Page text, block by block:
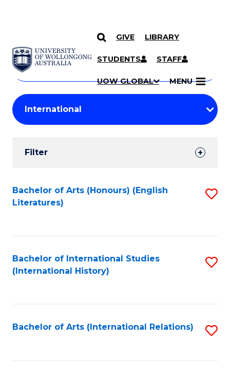
SKIP TO CONTENT
GIVE LIBRARY
STUDENTS STAFF
UOW GLOBAL MENU
Search
Courses
Search
courses
keyword
Student
Results
Filter
Search
Results
Bachelor of Arts (Honours) (English
Literatures)
Bachelor of International Studies
(International History)
Bachelor of Arts (International Relations)